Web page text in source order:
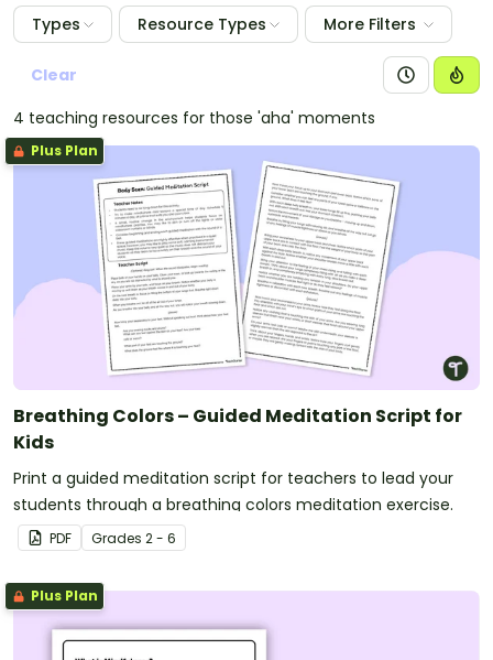
Types Resource Types More Filters
Clear
4 teaching resources for those 'aha' moments
Plus Plan
Breathing Colors – Guided Meditation Script for
Kids
Print a guided meditation script for teachers to lead your
students through a breathing colors meditation exercise.
PDF Grades 2 - 6
Plus Plan